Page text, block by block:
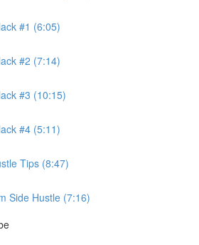
#1 (6:05)
#2 (7:14)
#3 (10:15)
#4 (5:11)
Tips (8:47)
Side Hustle (7:16)